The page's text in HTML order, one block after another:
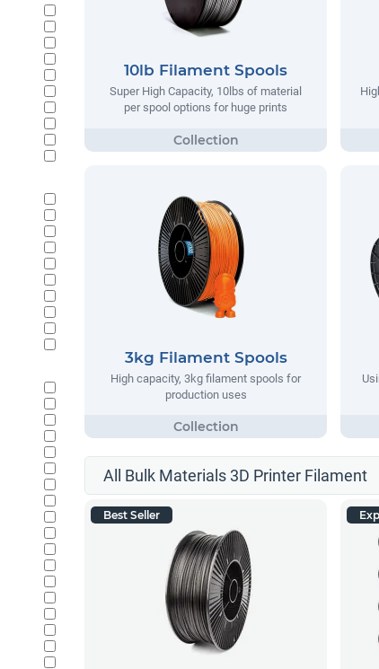
10lb Filament Spools
Super High Capacity, 10lbs of material
per spool options for huge prints
3kg Filament Spools
High capacity, 3kg filament spools for
production uses
All Bulk Materials 3D Printer Filament
Best Seller